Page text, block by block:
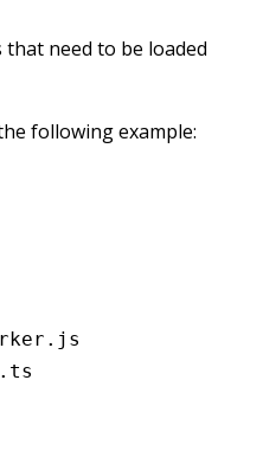
need to be loaded
following example: